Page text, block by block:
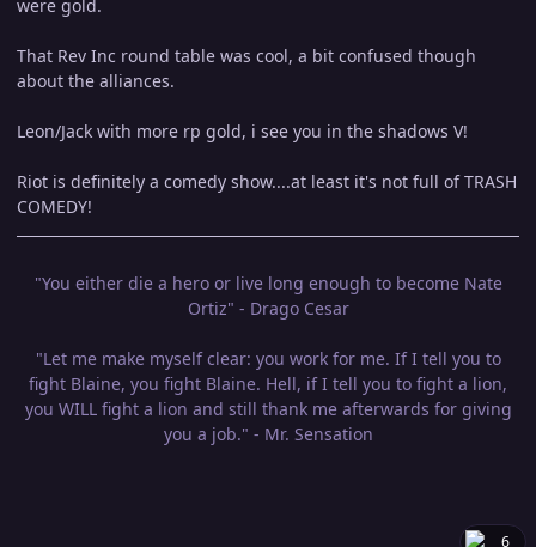
were gold.
That Rev Inc round table was cool, a bit confused though
about the alliances.
Leon/Jack with more rp gold, i see you in the shadows V!
Riot is definitely a comedy show....at least it's not full of TRASH
COMEDY!
"You either die a hero or live long enough to become Nate
Ortiz" - Drago Cesar
"Let me make myself clear: you work for me. If I tell you to
fight Blaine, you fight Blaine. Hell, if I tell you to fight a lion,
you WILL fight a lion and still thank me afterwards for giving
you a job." - Mr. Sensation
6